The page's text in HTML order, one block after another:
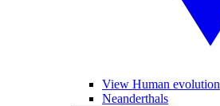
View Human evolution
Neanderthals